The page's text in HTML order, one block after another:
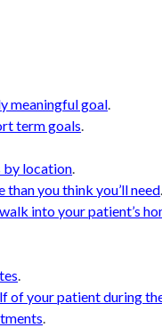
meaningful goal.
term goals.
by location.
you think you’ll need.
into your patient’s
.
of your patient during
.